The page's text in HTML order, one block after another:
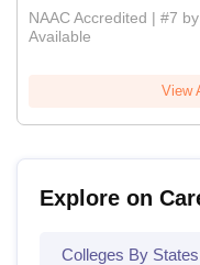
NAAC Accredited | #7
Available
View
Explore on
Colleges By States